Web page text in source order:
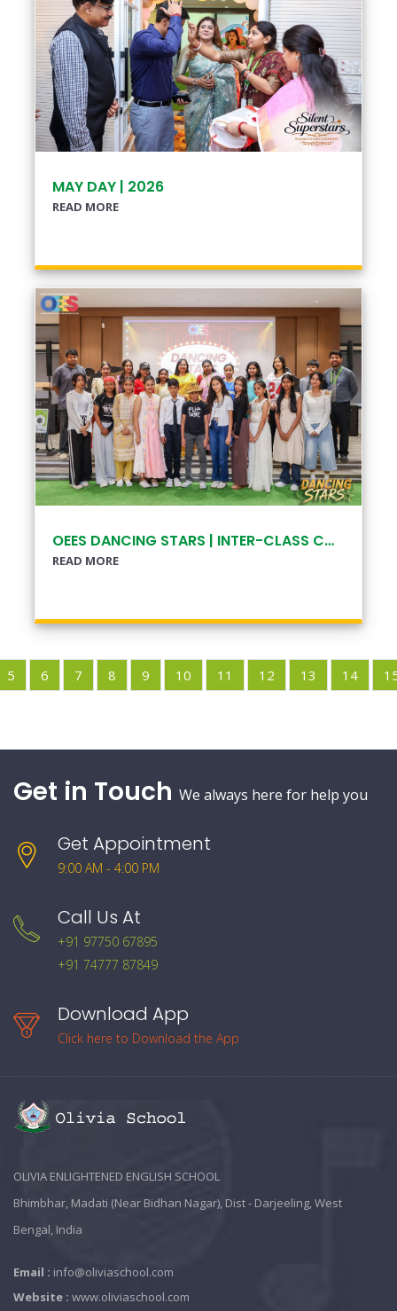
MAY DAY | 2026
READ MORE
OEES DANCING STARS | INTER-CLASS COMPETITION
READ MORE
5 6 7 8 9 10 11 12 13 14
Get in Touch We always here for help you
Get Appointment
9:00 AM - 4:00 PM
Call Us At
+91 97750 67895
+91 74777 87849
Download App
Click here to Download the App
OLIVIA ENLIGHTENED ENGLISH SCHOOL
Bhimbhar, Madati (Near Bidhan Nagar), Dist - Darjeeling, West
Bengal, India
Email : info@oliviaschool.com
Website : www.oliviaschool.com